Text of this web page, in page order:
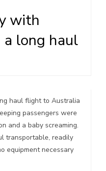
with
long haul
haul flight to Australia
passengers were
and a baby screaming.
transportable, readily
equipment necessary